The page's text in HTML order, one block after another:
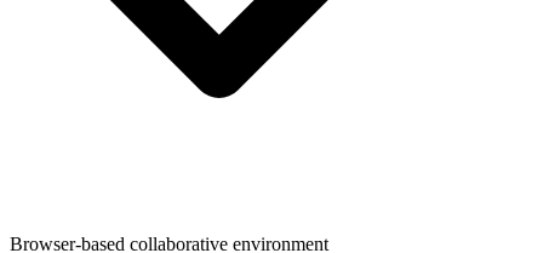
Browser-based collaborative environment